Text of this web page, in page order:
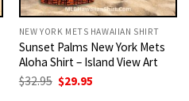
NEW YORK METS HAWAIIAN SHIRT
Sunset Palms New York Mets
Aloha Shirt – Island View Art
$32.95 Original
price
$29.95